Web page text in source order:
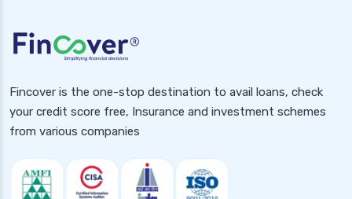
Fincover is the one-stop destination to avail loans, check
your credit score free, Insurance and investment schemes
from various companies